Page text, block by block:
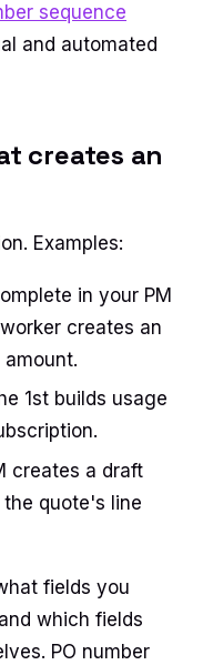
sequence
and automated
creates an
Examples:
in your PM
creates an
1st builds usage
creates a draft
quote's line
fields you
which fields
PO number